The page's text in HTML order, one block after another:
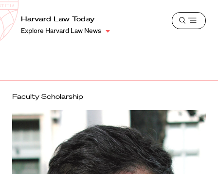
Harvard
Law
School
Shield
Harvard Law Today
Explore Harvard Law News
Open
Faculty Scholarship